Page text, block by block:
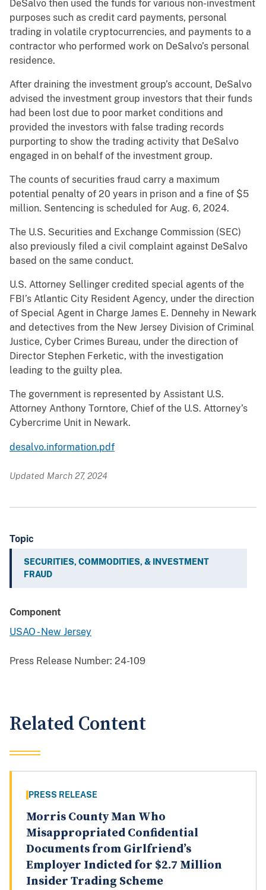
DeSalvo then used the funds for various non-investment
purposes such as credit card payments, personal
trading in volatile cryptocurrencies, and payments to a
contractor who performed work on DeSalvo’s personal
residence.
After draining the investment group’s account, DeSalvo
advised the investment group investors that their funds
had been lost due to poor market conditions and
provided the investors with false trading records
purporting to show the trading activity that DeSalvo
engaged in on behalf of the investment group.
The counts of securities fraud carry a maximum
potential penalty of 20 years in prison and a fine of $5
million. Sentencing is scheduled for Aug. 6, 2024.
The U.S. Securities and Exchange Commission (SEC)
also previously filed a civil complaint against DeSalvo
based on the same conduct.
U.S. Attorney Sellinger credited special agents of the
FBI’s Atlantic City Resident Agency, under the direction
of Special Agent in Charge James E. Dennehy in Newark
and detectives from the New Jersey Division of Criminal
Justice, Cyber Crimes Bureau, under the direction of
Director Stephen Ferketic, with the investigation
leading to the guilty plea.
The government is represented by Assistant U.S.
Attorney Anthony Torntore, Chief of the U.S. Attorney’s
Cybercrime Unit in Newark.
desalvo.information.pdf
Updated March 27, 2024
Topic
SECURITIES, COMMODITIES, & INVESTMENT
FRAUD
Component
USAO - New Jersey
Press Release Number: 24-109
Related Content
PRESS RELEASE
Morris County Man Who
Misappropriated Confidential
Documents from Girlfriend’s
Employer Indicted for $2.7 Million
Insider Trading Scheme